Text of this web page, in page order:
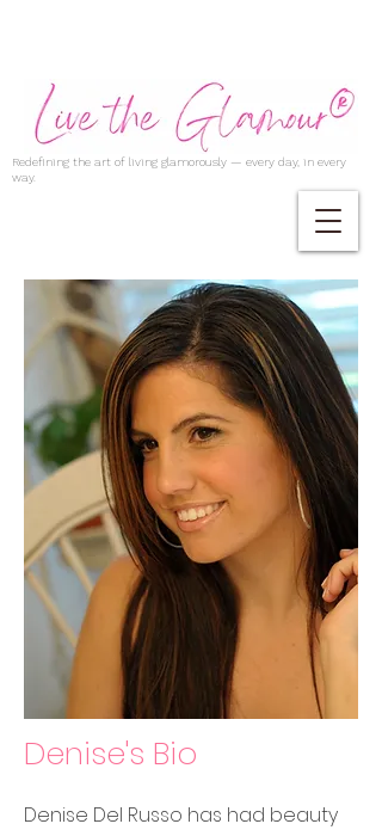
Redefining the art of living glamorously — every day, in every
way.
Denise's Bio
Denise Del Russo has had beauty